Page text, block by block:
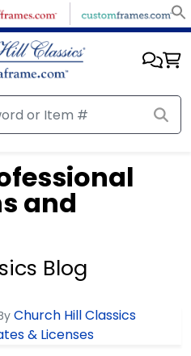
and
Blog
Church Hill Classics
& Licenses